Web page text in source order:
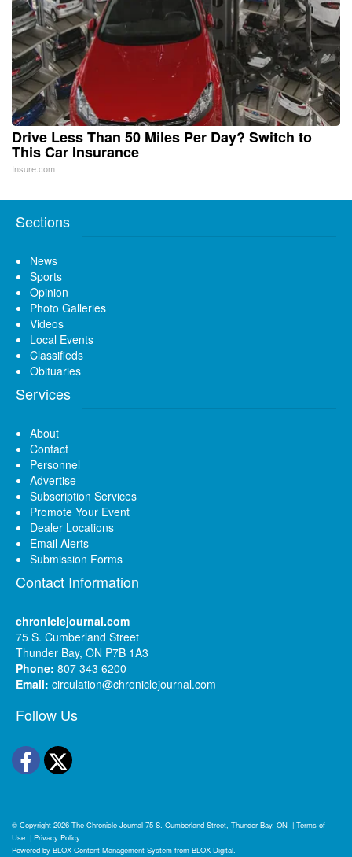
Drive Less Than 50 Miles Per Day? Switch to
This Car Insurance
Insure.com
Sections
News
Sports
Opinion
Photo Galleries
Videos
Local Events
Classifieds
Obituaries
Services
About
Contact
Personnel
Advertise
Subscription Services
Promote Your Event
Dealer Locations
Email Alerts
Submission Forms
Contact Information
chroniclejournal.com
75 S. Cumberland Street
Thunder Bay, ON P7B 1A3
Phone: 807 343 6200
Email: circulation@chroniclejournal.com
Follow Us
Facebook
Twitter
© Copyright 2026 The Chronicle-Journal 75 S. Cumberland Street, Thunder Bay, ON | Terms of
Use | Privacy Policy
Powered by BLOX Content Management System from BLOX Digital.